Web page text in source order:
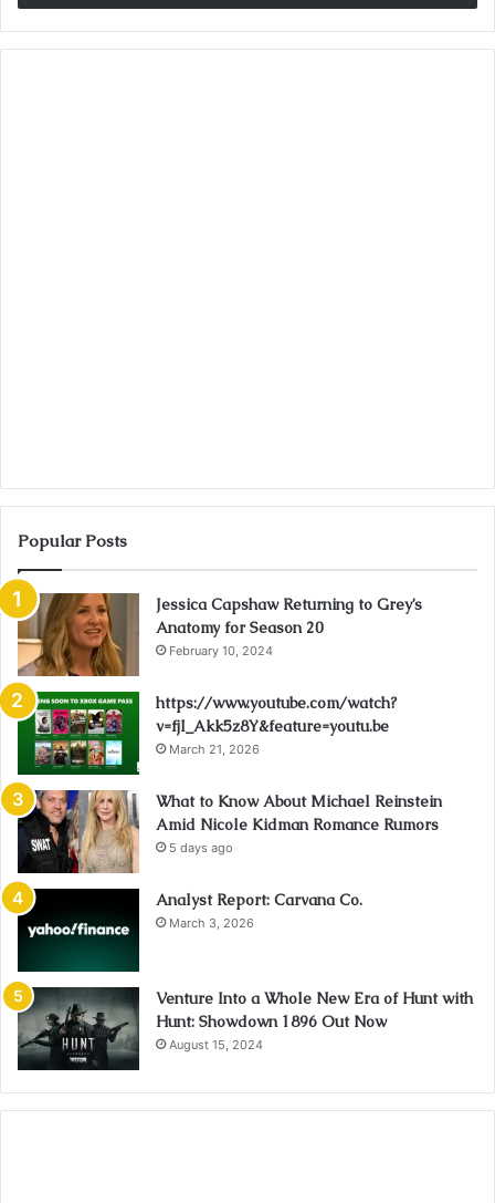
Popular Posts
Jessica Capshaw Returning to Grey’s
Anatomy for Season 20
February 10, 2024
https://www.youtube.com/watch?
v=fjI_Akk5z8Y&feature=youtu.be
March 21, 2026
What to Know About Michael Reinstein
Amid Nicole Kidman Romance Rumors
5 days ago
Analyst Report: Carvana Co.
March 3, 2026
Venture Into a Whole New Era of Hunt with
Hunt: Showdown 1896 Out Now
August 15, 2024